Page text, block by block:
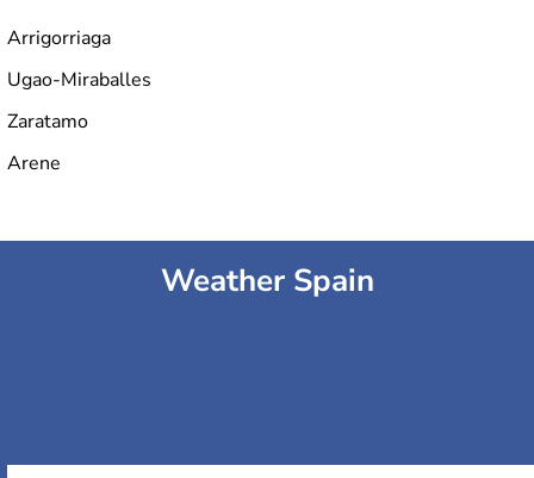
Arrigorriaga
Ugao-Miraballes
Zaratamo
Arene
Weather Spain